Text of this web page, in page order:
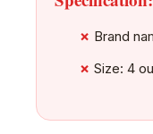
Brand
Size: 4